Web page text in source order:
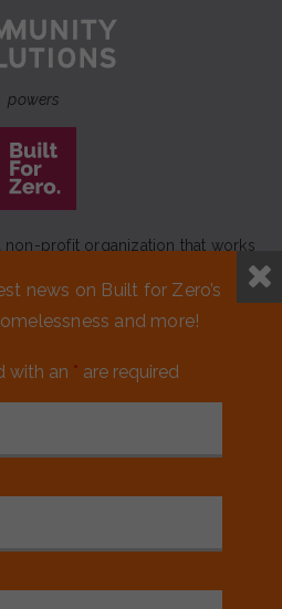
powers
non-profit organization that works
homelessness that leaves no one
behind.
Zerois a movement of 100+
news on Built for Zero’s
and more!
with an * are required